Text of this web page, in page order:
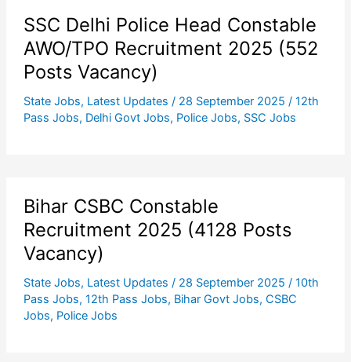
SSC Delhi Police Head Constable
AWO/TPO Recruitment 2025 (552
Posts Vacancy)
State Jobs, Latest Updates / 28 September 2025 / 12th
Pass Jobs, Delhi Govt Jobs, Police Jobs, SSC Jobs
Bihar CSBC Constable
Recruitment 2025 (4128 Posts
Vacancy)
State Jobs, Latest Updates / 28 September 2025 / 10th
Pass Jobs, 12th Pass Jobs, Bihar Govt Jobs, CSBC
Jobs, Police Jobs